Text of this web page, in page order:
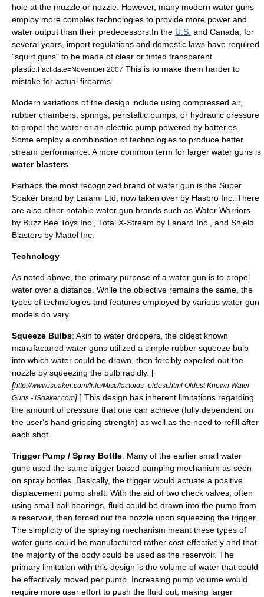
hole at the muzzle or nozzle. However, many modern water guns
employ more complex technologies to provide more power and
water output than their predecessors.In the U.S. and Canada , for
several years, import regulations and domestic laws have required
"squirt guns" to be made of clear or tinted transparent
plastic Fact|date=November 2007 This is to make them harder to
mistake for actual firearms
Modern variations of the design include using compressed air,
rubber chambers, springs, peristaltic pumps, or hydraulic pressure
to propel the water or an electric pump powered by batteries.
Some employ a combination of technologies to produce better
stream performance. A more common term for larger water guns is
water blasters
Perhaps the most recognized brand of water gun is the Super
Soaker brand by Larami Ltd, now taken over by Hasbro Inc. There
are also other notable water gun brands such as Water Warriors
by Buzz Bee Toys Inc., Total X-Stream by Lanard Inc., and Shield
Blasters by Mattel Inc.
Technology
As noted above, the primary purpose of a water gun is to propel
water over a distance. While the objective remains the same, the
types of technologies and features employed by various water gun
models do vary.
Squeeze Bulbs: Akin to water droppers, the oldest known
manufactured water guns utilized a simple rubber squeeze bulb
into which water could be drawn, then forcibly expelled out the
nozzle by squeezing the bulb rapidly. [
[http://www.isoaker.com/Info/Misc/factoids_oldest.html Oldest Known Water
Guns - iSoaker.com] ] This design has inherent limitations regarding
the amount of pressure that one can achieve (fully dependent on
the user's hand gripping strength) as well as the need to refill after
each shot.
Trigger Pump / Spray Bottle: Many of the earlier small water
guns used the same trigger based pumping mechanism as seen
on spray bottles . Basically, the trigger would actuate a positive
displacement pump shaft. With the aid of two check valves, often
using small ball bearings, fluid could be drawn into the pump from
a reservoir, then forced out the nozzle upon squeezing the trigger.
The simplicity of the spraying mechanism meant these types of
water guns could be manufactured rather cost-effectively and that
the majority of the body could be used as the reservoir. The
primary limitation with this design is the volume of water that could
be effectively moved per pump. Increasing pump volume would
require more user effort to push the fluid out, making larger